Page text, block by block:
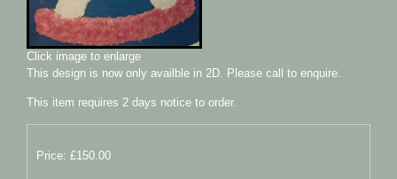
Click image to enlarge
This design is now only availble in 2D. Please call to enquire.
This item requires 2 days notice to order.
Price: £150.00